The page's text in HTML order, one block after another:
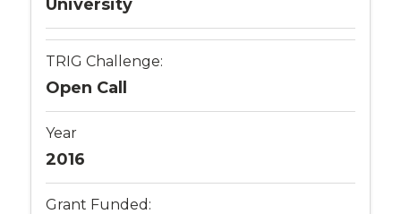
University
TRIG Challenge:
Open Call
Year
2016
Grant Funded: